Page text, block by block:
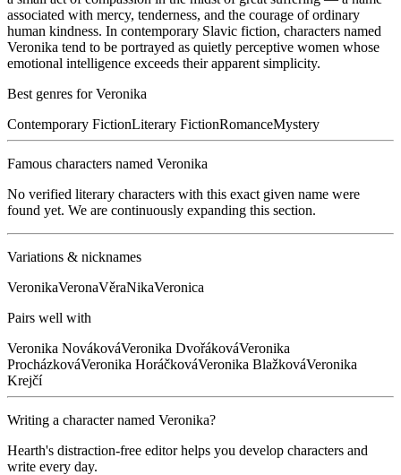
associated with mercy, tenderness, and the courage of ordinary
human kindness. In contemporary Slavic fiction, characters named
Veronika tend to be portrayed as quietly perceptive women whose
emotional intelligence exceeds their apparent simplicity.
Best genres forVeronika
Contemporary FictionLiterary FictionRomanceMystery
Famous characters named Veronika
No verified literary characters with this exact given name were
found yet. We are continuously expanding this section.
Variations & nicknames
VeronikaVeronaVěraNikaVeronica
Pairs well with
Veronika NovákováVeronika DvořákováVeronika
ProcházkováVeronika HoráčkováVeronika BlažkováVeronika
Krejčí
Writing a character named Veronika?
Hearth's distraction-free editor helps you develop characters and
write every day.